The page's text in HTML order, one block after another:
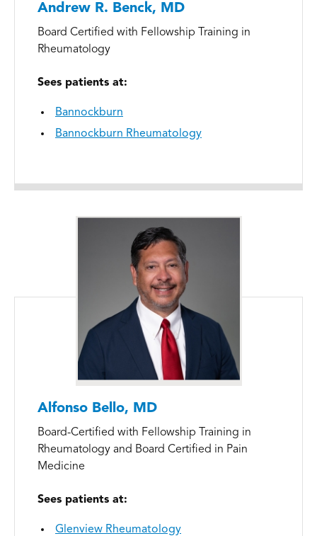
Andrew R. Benck, MD
Board Certified with Fellowship Training in
Rheumatology
Sees patients at:
Bannockburn
Bannockburn Rheumatology
Alfonso Bello, MD
Board-Certified with Fellowship Training in
Rheumatology and Board Certified in Pain
Medicine
Sees patients at:
Glenview Rheumatology